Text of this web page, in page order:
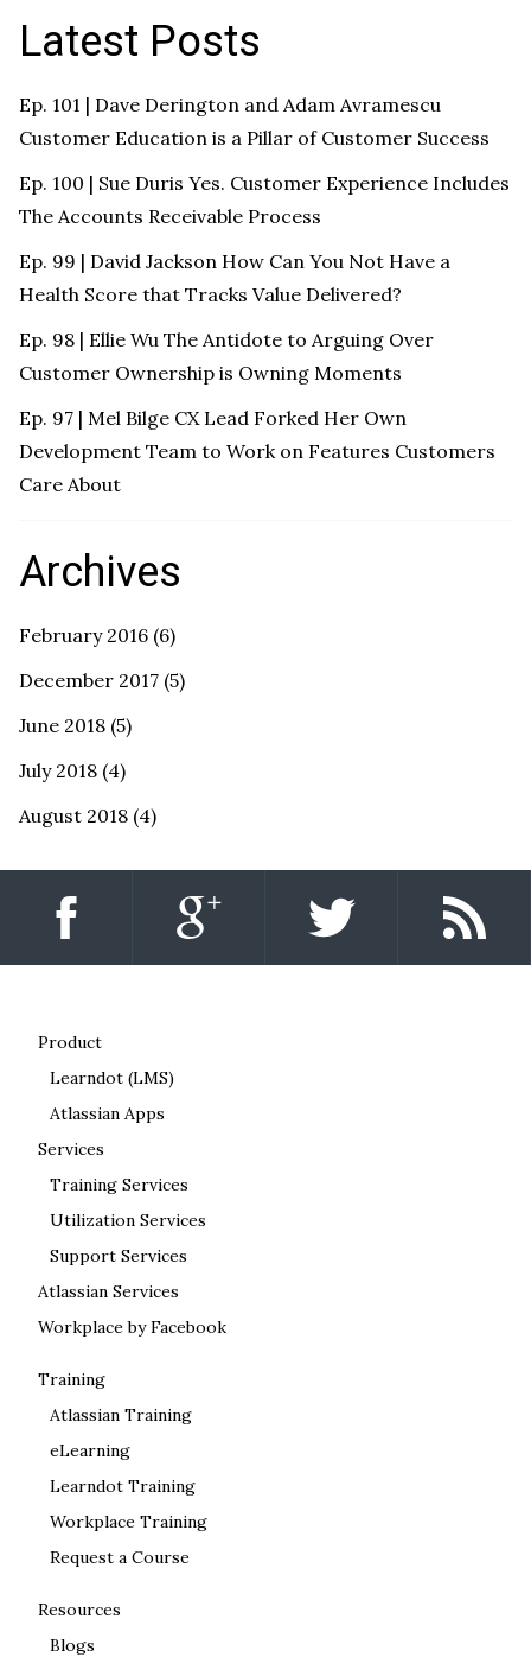
Latest Posts
Ep. 101 | Dave Derington and Adam Avramescu
Customer Education is a Pillar of Customer Success
Ep. 100 | Sue Duris Yes. Customer Experience Includes
The Accounts Receivable Process
Ep. 99 | David Jackson How Can You Not Have a
Health Score that Tracks Value Delivered?
Ep. 98 | Ellie Wu The Antidote to Arguing Over
Customer Ownership is Owning Moments
Ep. 97 | Mel Bilge CX Lead Forked Her Own
Development Team to Work on Features Customers
Care About
Archives
February 2016 (6)
December 2017 (5)
June 2018 (5)
July 2018 (4)
August 2018 (4)
Product
Learndot (LMS)
Atlassian Apps
Services
Training Services
Utilization Services
Support Services
Atlassian Services
Workplace by Facebook
Training
Atlassian Training
eLearning
Learndot Training
Workplace Training
Request a Course
Resources
Blogs